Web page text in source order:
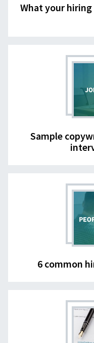
What your
Sample
6 common